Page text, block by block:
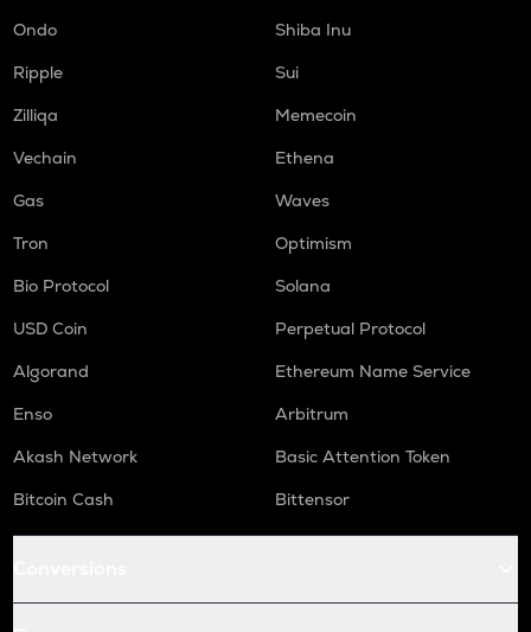
Ondo
Shiba Inu
Ripple
Sui
Zilliqa
Memecoin
Vechain
Ethena
Gas
Waves
Tron
Optimism
Bio Protocol
Solana
USD Coin
Perpetual Protocol
Algorand
Ethereum Name Service
Enso
Arbitrum
Akash Network
Basic Attention Token
Bitcoin Cash
Bittensor